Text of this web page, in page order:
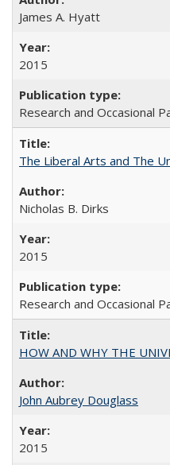
James A. Hyatt
2015
Research and Occasional
The Liberal Arts and The
Nicholas B. Dirks
2015
Research and Occasional
HOW AND WHY THE
John Aubrey Douglass
2015